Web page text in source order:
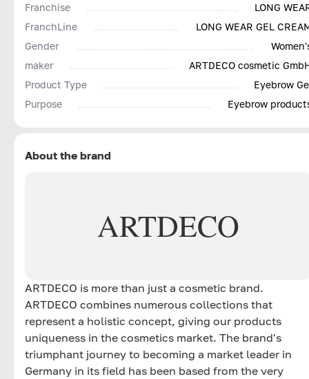
Franchise
LONG
FranchLine
LONG WEAR GEL
Gender
maker
ARTDECO cosmetic
Product Type
Eyebrow
Purpose
Eyebrow
About the brand
ARTDECO
ARTDECO is more than just a cosmetic brand.
ARTDECO combines numerous collections that
represent a holistic concept, giving our products
uniqueness in the cosmetics market. The brand's
triumphant journey to becoming a market leader in
Germany in its field has been based from the very